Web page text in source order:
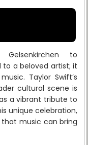
to
to a beloved artist; it
Taylor Swift’s
cultural scene is
a vibrant tribute to
unique celebration,
music can bring